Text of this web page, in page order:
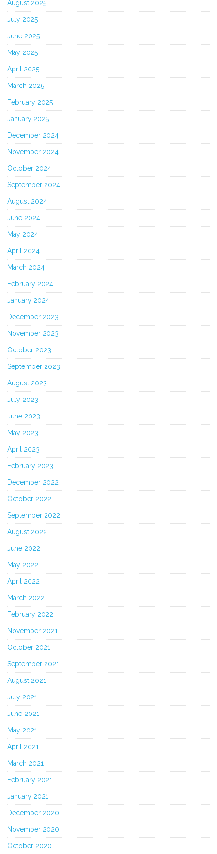
August 2025
July 2025
June 2025
May 2025
April 2025
March 2025
February 2025
January 2025
December 2024
November 2024
October 2024
September 2024
August 2024
June 2024
May 2024
April 2024
March 2024
February 2024
January 2024
December 2023
November 2023
October 2023
September 2023
August 2023
July 2023
June 2023
May 2023
April 2023
February 2023
December 2022
October 2022
September 2022
August 2022
June 2022
May 2022
April 2022
March 2022
February 2022
November 2021
October 2021
September 2021
August 2021
July 2021
June 2021
May 2021
April 2021
March 2021
February 2021
January 2021
December 2020
November 2020
October 2020